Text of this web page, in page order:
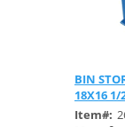
BIN
18X16 1/
Item#: